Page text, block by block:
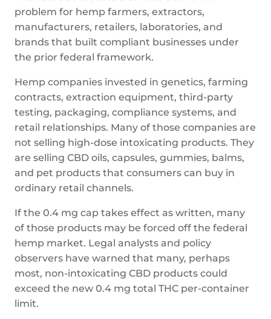
problem for hemp farmers, extractors,
manufacturers, retailers, laboratories, and
brands that built compliant businesses under
the prior federal framework.
Hemp companies invested in genetics, farming
contracts, extraction equipment, third-party
testing, packaging, compliance systems, and
retail relationships. Many of those companies are
not selling high-dose intoxicating products. They
are selling CBD oils, capsules, gummies, balms,
and pet products that consumers can buy in
ordinary retail channels.
If the 0.4 mg cap takes effect as written, many
of those products may be forced off the federal
hemp market. Legal analysts and policy
observers have warned that many, perhaps
most, non-intoxicating CBD products could
exceed the new 0.4 mg total THC per-container
limit.